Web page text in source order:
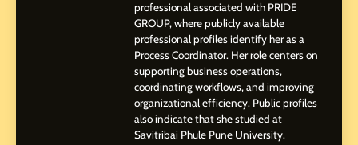
Abhijit Mahankale: A
Professional Journey from
Shirdi to Dubai
SOCIAL MEDIA MANAGER
From Small Village to Dubai’s
professional associated with PRIDE
GROUP, where publicly available
professional profiles identify her as a
Process Coordinator. Her role centers on
supporting business operations,
coordinating workflows, and improving
organizational efficiency. Public profiles
also indicate that she studied at
Savitribai Phule Pune University.